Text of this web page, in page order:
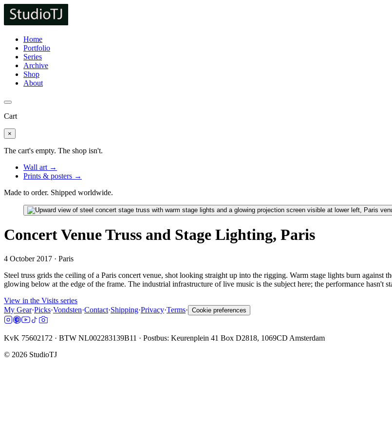
Home
Portfolio
Series
Archive
Shop
About
Cart
×
The cart's empty. The shop isn't.
Wall art →
Prints & posters →
Made to order. Shipped worldwide.
Concert Venue Truss and Stage Lighting, Paris
4 October 2017 · Paris
Steel truss grids the ceiling of a Paris concert venue, shot looking straight up into the rigging. Warm stage lights burn
glowing below at the edge of the frame. The industrial infrastructure of live music is the subject here; the performance hasn't
View in the Visits series
My Gear·Picks·Vondsten·Contact·Shipping·Privacy·Terms· Cookie preferences
KvK 75602172 · BTW NL002283139B11 · Postbus: Keurenplein 41 Box D2818, 1069CD Amsterdam
© 2026 StudioTJ